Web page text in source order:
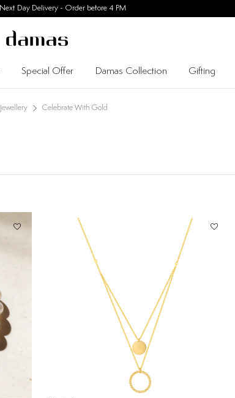
30 Days Easy Returns
Special Offer Damas Collection Gifting
Jewellery Celebrate With Gold